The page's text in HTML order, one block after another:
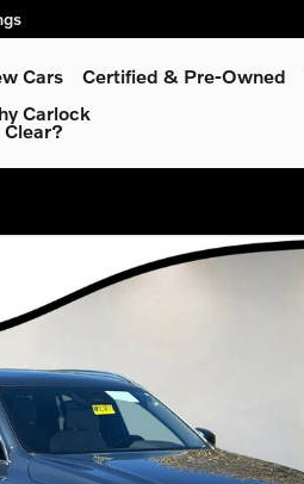
Cars Certified & Pre-Owned
Carlock
Clear?
7-Seater SUV Photo 1 of 36